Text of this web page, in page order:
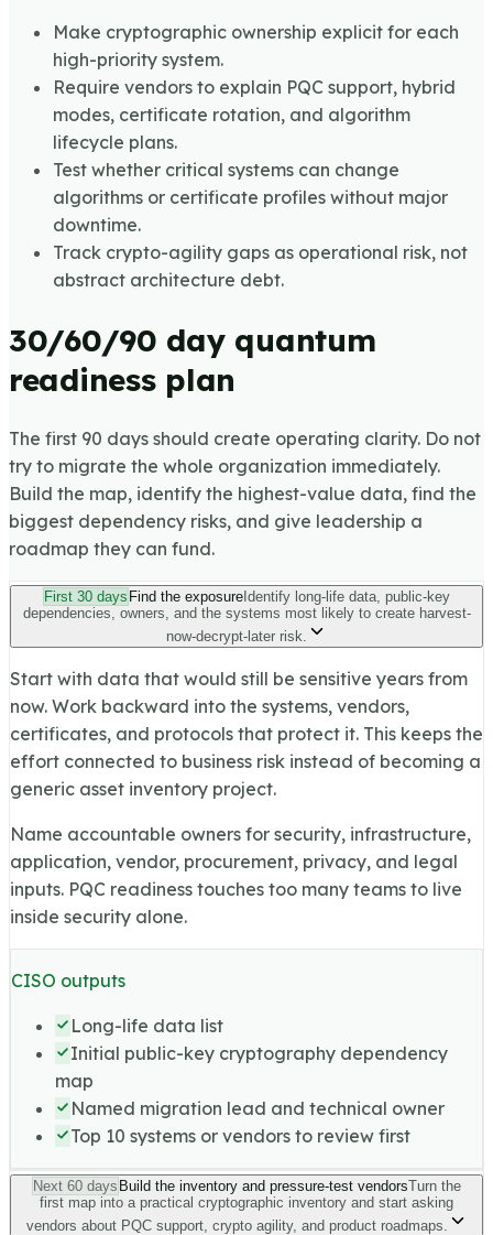
Make cryptographic ownership explicit for each
high-priority system.
Require vendors to explain PQC support, hybrid
modes, certificate rotation, and algorithm
lifecycle plans.
Test whether critical systems can change
algorithms or certificate profiles without major
downtime.
Track crypto-agility gaps as operational risk, not
abstract architecture debt.
30/60/90 day quantum
readiness plan
The first 90 days should create operating clarity. Do not
try to migrate the whole organization immediately.
Build the map, identify the highest-value data, find the
biggest dependency risks, and give leadership a
roadmap they can fund.
First 30 days Find the exposure Identify long-life data, public-key
dependencies, owners, and the systems most likely to create harvest-
now-decrypt-later risk.
Start with data that would still be sensitive years from
now. Work backward into the systems, vendors,
certificates, and protocols that protect it. This keeps the
effort connected to business risk instead of becoming a
generic asset inventory project.
Name accountable owners for security, infrastructure,
application, vendor, procurement, privacy, and legal
inputs. PQC readiness touches too many teams to live
inside security alone.
CISO outputs
Long-life data list
Initial public-key cryptography dependency
map
Named migration lead and technical owner
Top 10 systems or vendors to review first
Next 60 days Build the inventory and pressure-test vendorsTurn the
first map into a practical cryptographic inventory and start asking
vendors about PQC support, crypto agility, and product roadmaps.